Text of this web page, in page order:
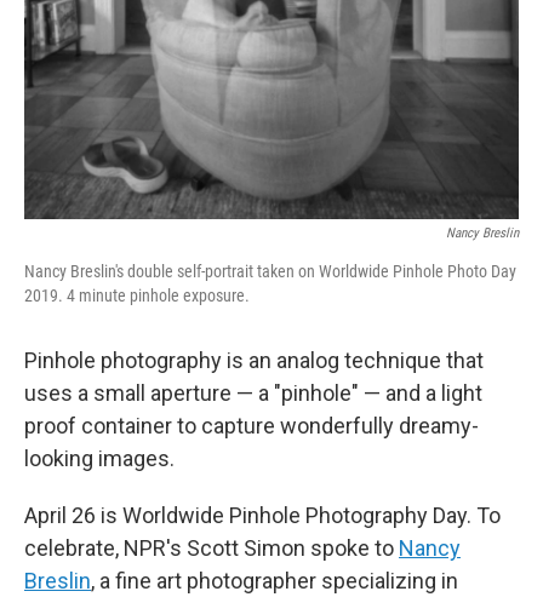
Nancy Breslin
Nancy Breslin's double self-portrait taken on Worldwide Pinhole Photo Day
2019. 4 minute pinhole exposure.
Pinhole photography is an analog technique that
uses a small aperture — a "pinhole" — and a light
proof container to capture wonderfully dreamy-
looking images.
April 26 is Worldwide Pinhole Photography Day. To
celebrate, NPR's Scott Simon spoke to Nancy
Breslin, a fine art photographer specializing in